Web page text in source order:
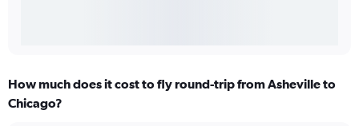
How much does it cost to fly round-trip from Asheville to
Chicago?